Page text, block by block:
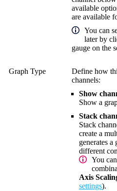
available
are available
You can
later by
gauge on the
Graph Type
Define how
channels:
Show
Show a
Stack
Stack
create a
generates a
different
You
Axis
settings).